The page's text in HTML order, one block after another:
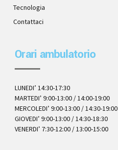
Tecnologia
Contattaci
Orari ambulatorio
LUNEDI’ 14:30-17:30
MARTEDI’ 9:00-13:00 / 14:00-19:00
MERCOLEDI’ 9:00-13:00 / 14:30-19:00
GIOVEDI’ 9:00-13:00 / 14:30-18:30
VENERDI’ 7:30-12:00 / 13:00-15:00